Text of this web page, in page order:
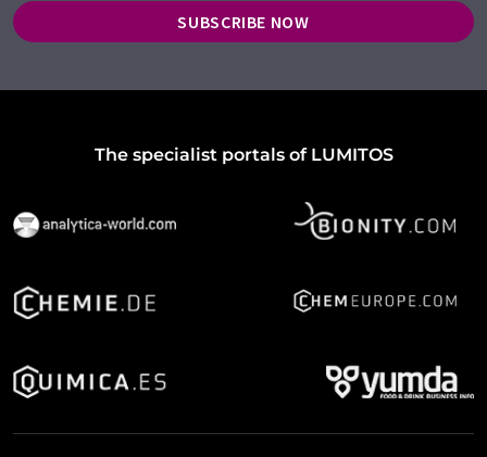
SUBSCRIBE NOW
The specialist portals of LUMITOS